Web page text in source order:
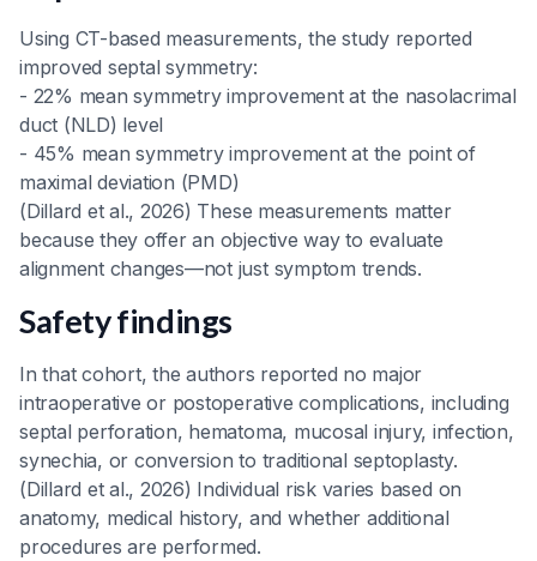
Using CT-based measurements, the study reported
improved septal symmetry:
- 22% mean symmetry improvement at the nasolacrimal
duct (NLD) level
- 45% mean symmetry improvement at the point of
maximal deviation (PMD)
(Dillard et al., 2026) These measurements matter
because they offer an objective way to evaluate
alignment changes—not just symptom trends.
Safety findings
In that cohort, the authors reported no major
intraoperative or postoperative complications, including
septal perforation, hematoma, mucosal injury, infection,
synechia, or conversion to traditional septoplasty.
(Dillard et al., 2026) Individual risk varies based on
anatomy, medical history, and whether additional
procedures are performed.